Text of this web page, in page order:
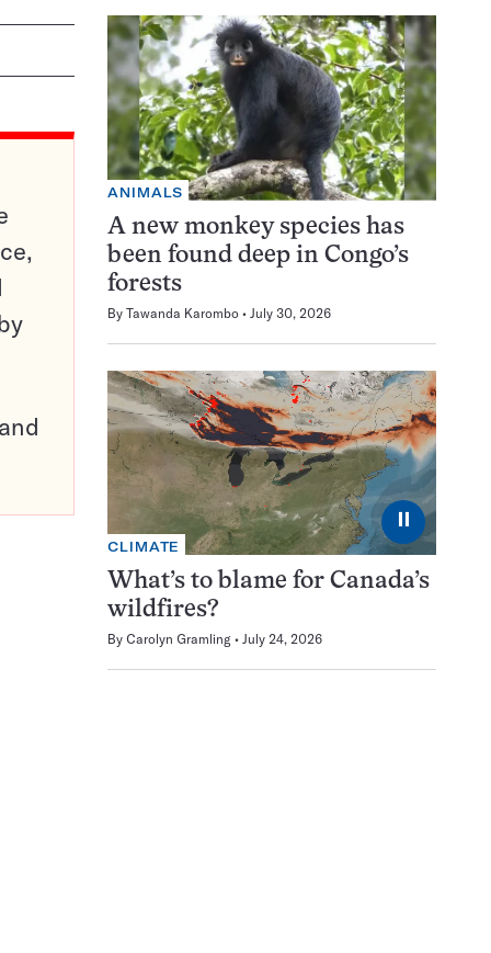
ANIMALS
A new monkey species has
been found deep in Congo’s
forests
By Tawanda Karombo July 30, 2026
⏸
CLIMATE
What’s to blame for Canada’s
wildfires?
By Carolyn Gramling July 24, 2026